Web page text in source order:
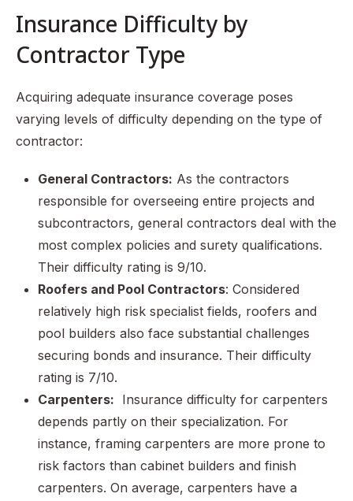
Insurance Difficulty by
Contractor Type
Acquiring adequate insurance coverage poses
varying levels of difficulty depending on the type of
contractor:
General Contractors: As the contractors
responsible for overseeing entire projects and
subcontractors, general contractors deal with the
most complex policies and surety qualifications.
Their difficulty rating is 9/10.
Roofers and Pool Contractors: Considered
relatively high risk specialist fields, roofers and
pool builders also face substantial challenges
securing bonds and insurance. Their difficulty
rating is 7/10.
Carpenters: Insurance difficulty for carpenters
depends partly on their specialization. For
instance, framing carpenters are more prone to
risk factors than cabinet builders and finish
carpenters. On average, carpenters have a